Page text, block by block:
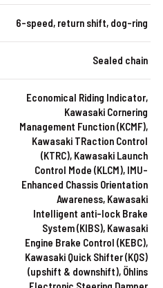
6-speed, return shift, dog-ring
Sealed chain
Economical Riding Indicator,
Kawasaki Cornering
Management Function (KCMF),
Kawasaki TRaction Control
(KTRC), Kawasaki Launch
Control Mode (KLCM), IMU-
Enhanced Chassis Orientation
Awareness, Kawasaki
Intelligent anti-lock Brake
System (KIBS), Kawasaki
Engine Brake Control (KEBC),
Kawasaki Quick Shifter (KQS)
(upshift & downshift), Öhlins